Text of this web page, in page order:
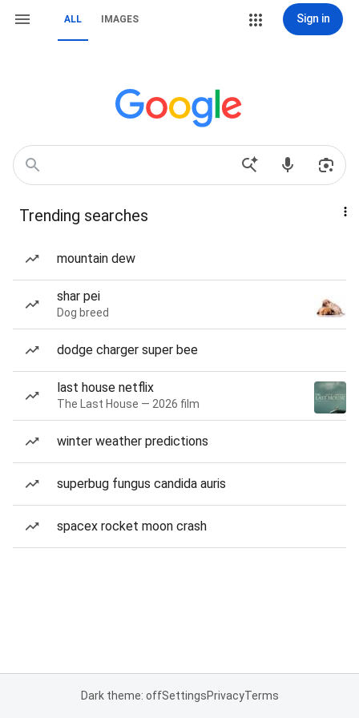
ALL IMAGES Sign in
Trending searches
mountain dew
shar pei
Dog breed
dodge charger super bee
last house netflix
The Last House — 2026 film
winter weather predictions
superbug fungus candida auris
spacex rocket moon crash
Dark theme: offSettingsPrivacyTerms